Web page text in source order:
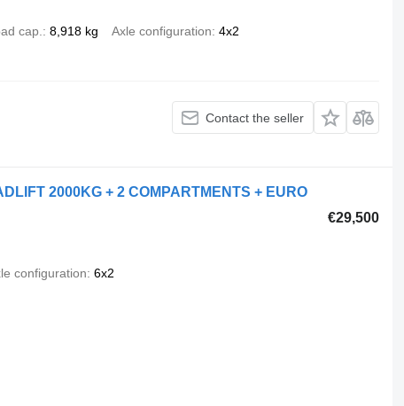
cap. 8,918 kg Axle configuration 4x2
Contact the seller
2000KG + 2 COMPARTMENTS + EURO
€29,500
configuration 6x2